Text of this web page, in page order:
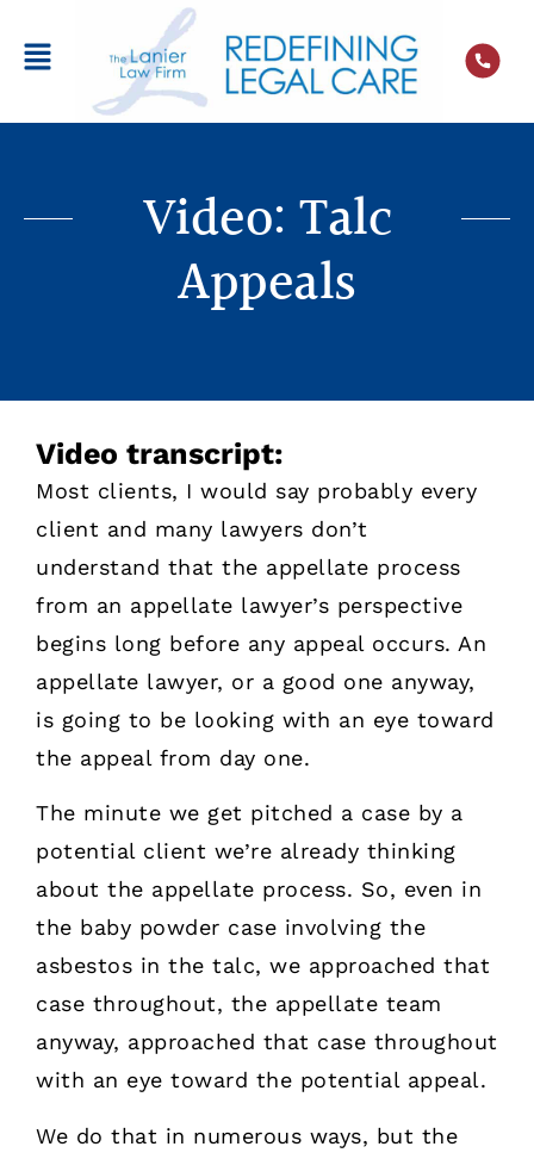
Video: Talc
Appeals
Video transcript:
Most clients, I would say probably every
client and many lawyers don’t
understand that the appellate process
from an appellate lawyer’s perspective
begins long before any appeal occurs. An
appellate lawyer, or a good one anyway,
is going to be looking with an eye toward
the appeal from day one.
The minute we get pitched a case by a
potential client we’re already thinking
about the appellate process. So, even in
the baby powder case involving the
asbestos in the talc, we approached that
case throughout, the appellate team
anyway, approached that case throughout
with an eye toward the potential appeal.
We do that in numerous ways, but the